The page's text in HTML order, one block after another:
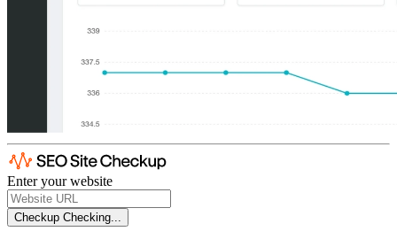
Enter your website
Checkup Checking...